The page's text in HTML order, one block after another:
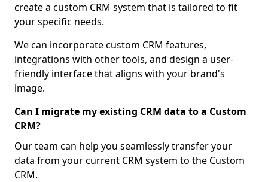
create a custom CRM system that is tailored to fit
your specific needs.
We can incorporate custom CRM features,
integrations with other tools, and design a user-
friendly interface that aligns with your brand's
image.
Can I migrate my existing CRM data to a Custom
CRM?
Our team can help you seamlessly transfer your
data from your current CRM system to the Custom
CRM.